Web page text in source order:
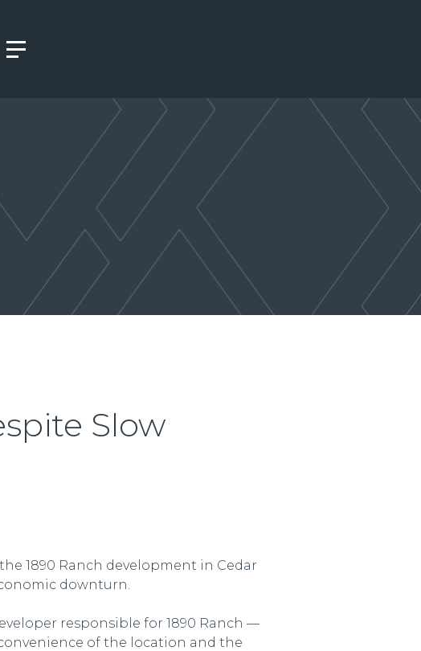
Slow
1890 Ranch development in Cedar
downturn.
responsible for 1890 Ranch —
of the location and the